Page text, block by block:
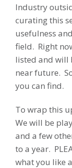
Industry
curating this
usefulness
field. Right
listed and will
near future.
you can find.
To wrap this
We will be
and a few
to a year.
what you like